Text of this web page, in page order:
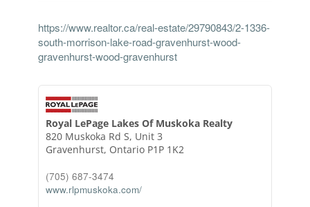
https://www.realtor.ca/real-estate/29790843/2-1336-
south-morrison-lake-road-gravenhurst-wood-
gravenhurst-wood-gravenhurst
Royal LePage Lakes Of Muskoka Realty
820 Muskoka Rd S, Unit 3
Gravenhurst, Ontario P1P 1K2
(705) 687-3474
www.rlpmuskoka.com/